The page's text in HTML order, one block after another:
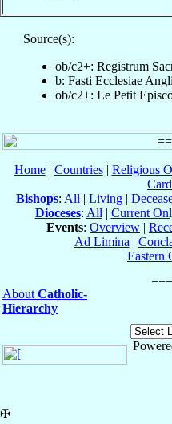
Source(s):
ob/c2+: Registrum
b: Fasti Ecclesiae
ob/c2+: Le Petit
Home| Countries| Religious
Bishops: All | Living |
Dioceses: All | Current
Events: Overview |
Ad Limina |
Eastern
About Catholic-
Hierarchy
✠